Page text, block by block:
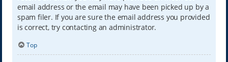
email address or the email may have been picked up by a
spam filer. If you are sure the email address you provided
is correct, try contacting an administrator.
Top